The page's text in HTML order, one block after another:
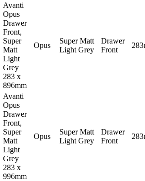
Avanti
Opus
Drawer
Front,
Super
Matt
Light
Grey
283 x
896mm
Opus
Super Matt
Light Grey
Drawer
Front
Avanti
Opus
Drawer
Front,
Super
Matt
Light
Grey
283 x
996mm
Opus
Super Matt
Light Grey
Drawer
Front